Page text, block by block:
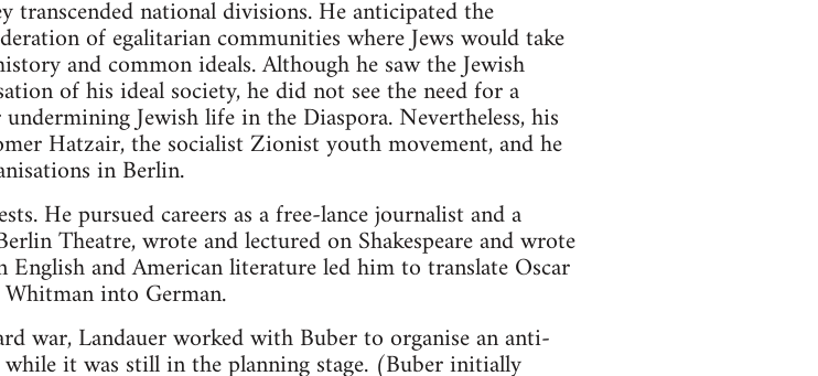
transcended national divisions. He anticipated the
of egalitarian communities where Jews would take
and common ideals. Although he saw the Jewish
of his ideal society, he did not see the need for a
Jewish life in the Diaspora. Nevertheless, his
Hatzair, the socialist Zionist youth movement, and he
in Berlin.
He pursued careers as a free-lance journalist and a
Theatre, wrote and lectured on Shakespeare and wrote
and American literature led him to translate Oscar
into German.
war, Landauer worked with Buber to organise an anti-
it was still in the planning stage. (Buber initially